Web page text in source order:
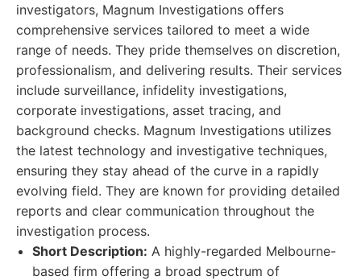
investigators, Magnum Investigations offers
comprehensive services tailored to meet a wide
range of needs. They pride themselves on discretion,
professionalism, and delivering results. Their services
include surveillance, infidelity investigations,
corporate investigations, asset tracing, and
background checks. Magnum Investigations utilizes
the latest technology and investigative techniques,
ensuring they stay ahead of the curve in a rapidly
evolving field. They are known for providing detailed
reports and clear communication throughout the
investigation process.
Short Description: A highly-regarded Melbourne-
based firm offering a broad spectrum of